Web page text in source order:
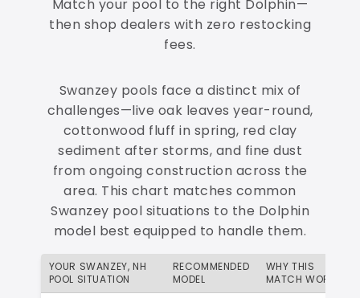
Match your pool to the right Dolphin—
then shop dealers with zero restocking
fees.
Swanzey pools face a distinct mix of
challenges—live oak leaves year-round,
cottonwood fluff in spring, red clay
sediment after storms, and fine dust
from ongoing construction across the
area. This chart matches common
Swanzey pool situations to the Dolphin
model best equipped to handle them.
YOUR SWANZEY, NH
POOL SITUATION
RECOMMENDED
MODEL
WHY THIS
MATCH WORKS